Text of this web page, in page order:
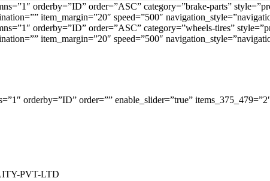
orderby=”ID” order=”ASC” category=”brake-parts”
item_margin=”20″ speed=”500″
orderby=”ID” order=”ASC” category=”wheels-tires”
item_margin=”20″ speed=”500″
orderby=”ID” order=”” enable_slider=”true”